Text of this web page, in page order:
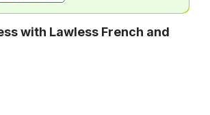
with Lawless French and